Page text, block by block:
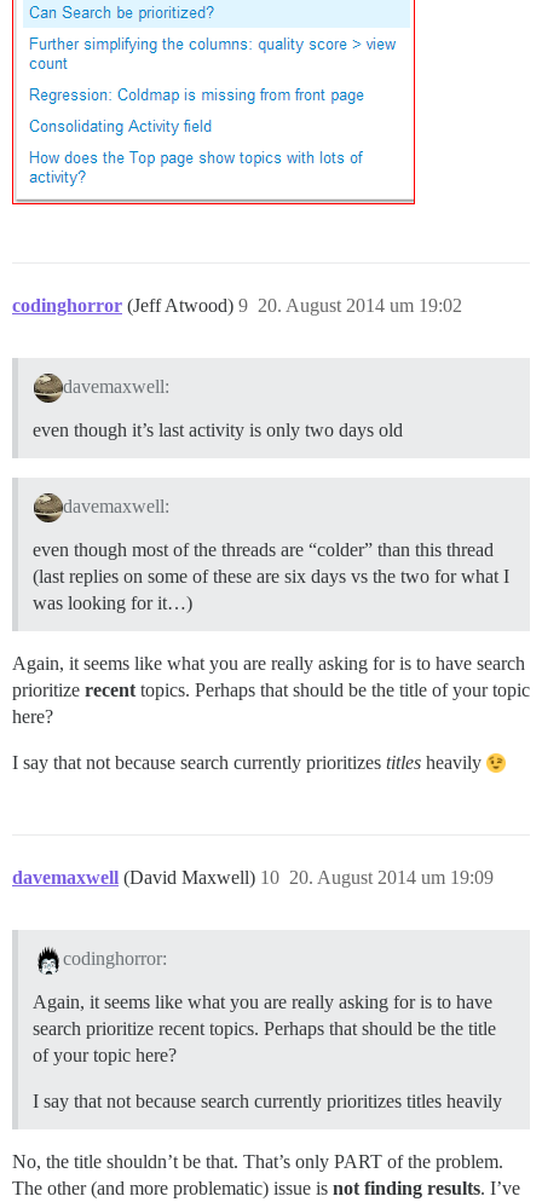
codinghorror (Jeff Atwood) 20. August 2014 um 19:02
9
davemaxwell:
even though it’s last activity is only two days old
davemaxwell:
even though most of the threads are “colder” than this thread
(last replies on some of these are six days vs the two for what I
was looking for it…)
Again, it seems like what you are really asking for is to have search
prioritize recent topics. Perhaps that should be the title of your topic
here?
I say that not because search currently prioritizes titles heavily
davemaxwell (David Maxwell) 20. August 2014 um 19:09
10
codinghorror:
Again, it seems like what you are really asking for is to have
search prioritize recent topics. Perhaps that should be the title
of your topic here?
I say that not because search currently prioritizes titles heavily
No, the title shouldn’t be that. That’s only PART of the problem.
The other (and more problematic) issue is not finding results. I’ve